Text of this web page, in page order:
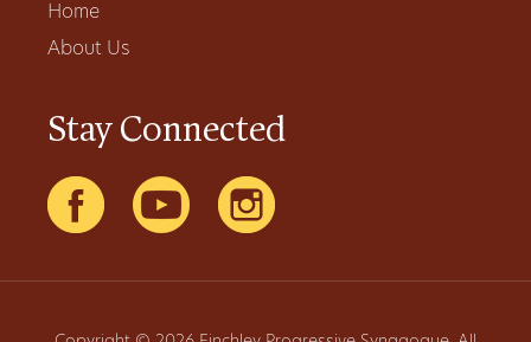
Home
About Us
Stay Connected